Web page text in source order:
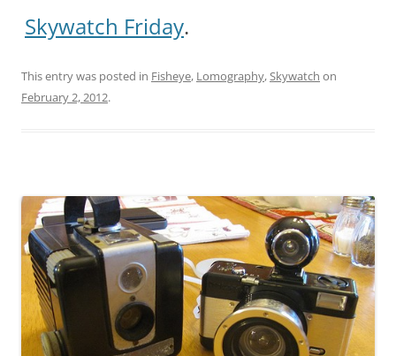
Skywatch Friday.
This entry was posted in Fisheye, Lomography,Skywatch on
February 2, 2012.